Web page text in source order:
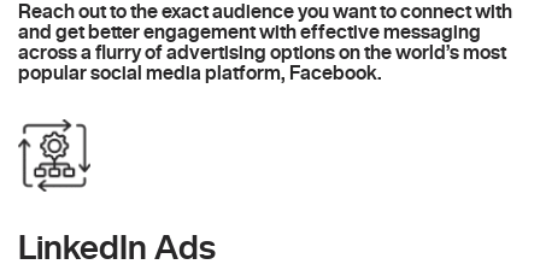
Reach out to the exact audience you want to connect with
and get better engagement with effective messaging
across a flurry of advertising options on the world’s most
popular social media platform, Facebook.
LinkedIn Ads